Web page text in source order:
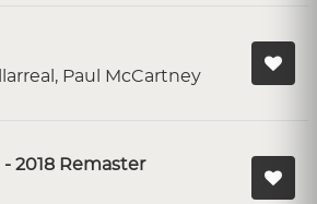
Paul McCartney
2018 Remaster